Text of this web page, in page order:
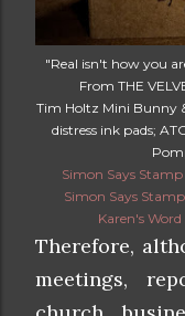
"Real isn't how you
From THE
Tim Holtz Mini Bunny
distress ink pads;
Simon Says
Simon Says
Karen's
Therefore,
meetings,